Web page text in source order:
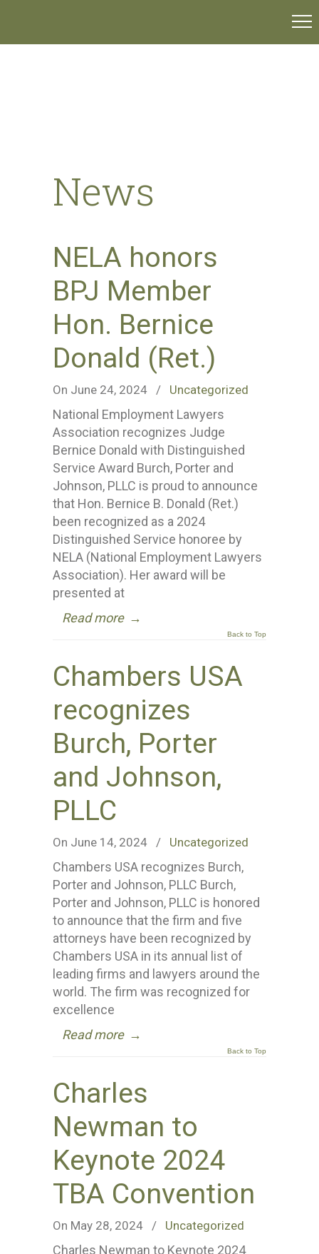
News
NELA honors
BPJ Member
Hon. Bernice
Donald (Ret.)
On June 24, 2024 / Uncategorized
National Employment Lawyers
Association recognizes Judge
Bernice Donald with Distinguished
Service Award Burch, Porter and
Johnson, PLLC is proud to announce
that Hon. Bernice B. Donald (Ret.)
been recognized as a 2024
Distinguished Service honoree by
NELA (National Employment Lawyers
Association). Her award will be
presented at
Read more →
Back to Top
Chambers USA
recognizes
Burch, Porter
and Johnson,
PLLC
On June 14, 2024 / Uncategorized
Chambers USA recognizes Burch,
Porter and Johnson, PLLC Burch,
Porter and Johnson, PLLC is honored
to announce that the firm and five
attorneys have been recognized by
Chambers USA in its annual list of
leading firms and lawyers around the
world. The firm was recognized for
excellence
Read more →
Back to Top
Charles
Newman to
Keynote 2024
TBA Convention
On May 28, 2024 / Uncategorized
Charles Newman to Keynote 2024